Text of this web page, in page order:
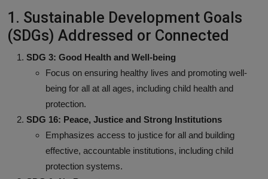
1. Sustainable Development Goals
(SDGs) Addressed or Connected
SDG 3: Good Health and Well-being
Focus on ensuring healthy lives and promoting well-
being for all at all ages, including child health and
protection.
SDG 16: Peace, Justice and Strong Institutions
Emphasizes access to justice for all and building
effective, accountable institutions, including child
protection systems.